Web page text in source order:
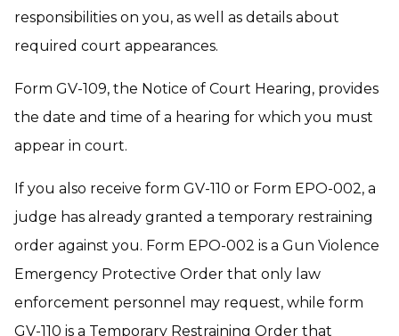
responsibilities on you, as well as details about
required court appearances.
Form GV-109, the Notice of Court Hearing, provides
the date and time of a hearing for which you must
appear in court.
If you also receive form GV-110 or Form EPO-002, a
judge has already granted a temporary restraining
order against you. Form EPO-002 is a Gun Violence
Emergency Protective Order that only law
enforcement personnel may request, while form
GV-110 is a Temporary Restraining Order that